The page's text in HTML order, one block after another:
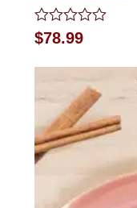
Rated
0
$78.99